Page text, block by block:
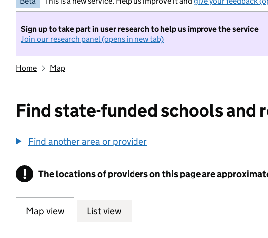
Sign up to take part in user research to help us improve the service
Join our research panel (opens in new tab)
Home Map
Find state-funded schools
Find another area or provider
! Information
The locations of providers on this page are
Map view List view